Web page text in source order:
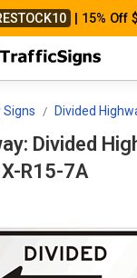
| 15% Off
Signs Divided
Divided
Intersection) X-R15-7A